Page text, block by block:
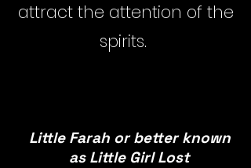
attract the attention of the
spirits.
Little Farah or better known
as Little Girl Lost